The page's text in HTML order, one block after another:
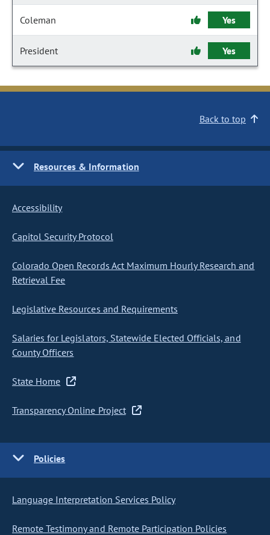
Coleman Yes
President Yes
Back to top
Resources & Information
Accessibility
Capitol Security Protocol
Colorado Open Records Act Maximum Hourly Research and
Retrieval Fee
Legislative Resources and Requirements
Salaries for Legislators, Statewide Elected Officials, and
County Officers
State Home
Transparency Online Project
Policies
Language Interpretation Services Policy
Remote Testimony and Remote Participation Policies